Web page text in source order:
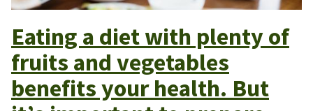
Eating a diet with plenty of
fruits and vegetables
benefits your health. But